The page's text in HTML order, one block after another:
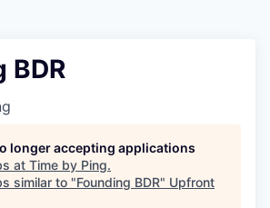
BDR
longer accepting applications
at Time by Ping.
similar to "Founding BDR" Upfront